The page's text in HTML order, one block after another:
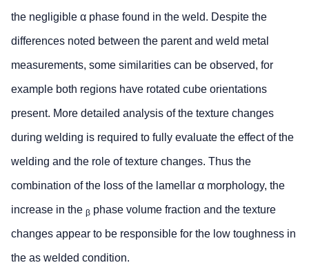
the negligible α phase found in the weld. Despite the
differences noted between the parent and weld metal
measurements, some similarities can be observed, for
example both regions have rotated cube orientations
present. More detailed analysis of the texture changes
during welding is required to fully evaluate the effect of the
welding and the role of texture changes. Thus the
combination of the loss of the lamellar α morphology, the
increase in the β phase volume fraction and the texture
changes appear to be responsible for the low toughness in
the as welded condition.